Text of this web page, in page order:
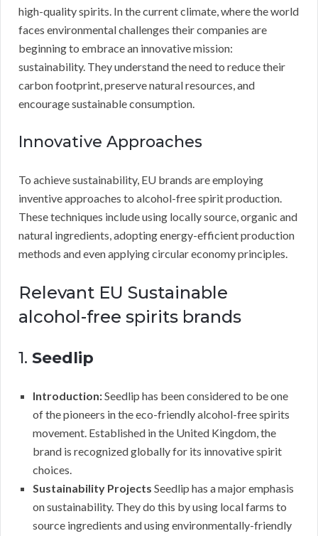
high-quality spirits. In the current climate, where the world
faces environmental challenges their companies are
beginning to embrace an innovative mission:
sustainability. They understand the need to reduce their
carbon footprint, preserve natural resources, and
encourage sustainable consumption.
Innovative Approaches
To achieve sustainability, EU brands are employing
inventive approaches to alcohol-free spirit production.
These techniques include using locally source, organic and
natural ingredients, adopting energy-efficient production
methods and even applying circular economy principles.
Relevant EU Sustainable
alcohol-free spirits brands
1. Seedlip
Introduction:Seedlip has been considered to be one
of the pioneers in the eco-friendly alcohol-free spirits
movement. Established in the United Kingdom, the
brand is recognized globally for its innovative spirit
choices.
Sustainability Projects Seedlip has a major emphasis
on sustainability. They do this by using local farms to
source ingredients and using environmentally-friendly